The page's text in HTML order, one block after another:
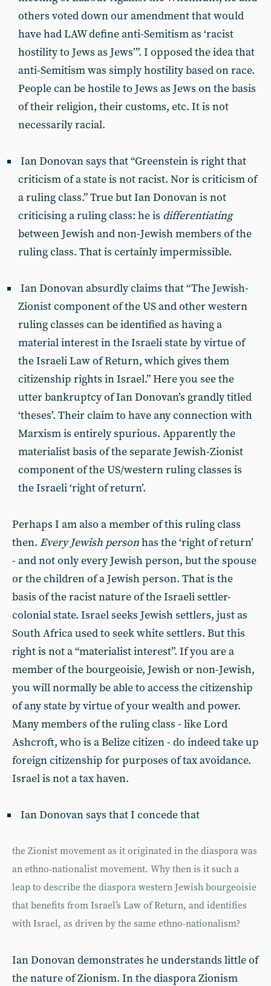
others voted down our amendment that would
have had LAW define anti-Semitism as ‘racist
hostility to Jews as Jews’”. I opposed the idea that
anti-Semitism was simply hostility based on race.
People can be hostile to Jews as Jews on the basis
of their religion, their customs, etc. It is not
necessarily racial.
Ian Donovan says that “Greenstein is right that
criticism of a state is not racist. Nor is criticism of
a ruling class.” True but Ian Donovan is not
criticising a ruling class: he is differentiating
between Jewish and non-Jewish members of the
ruling class. That is certainly impermissible.
Ian Donovan absurdly claims that “The Jewish-
Zionist component of the US and other western
ruling classes can be identified as having a
material interest in the Israeli state by virtue of
the Israeli Law of Return, which gives them
citizenship rights in Israel.” Here you see the
utter bankruptcy of Ian Donovan’s grandly titled
‘theses’. Their claim to have any connection with
Marxism is entirely spurious. Apparently the
materialist basis of the separate Jewish-Zionist
component of the US/western ruling classes is
the Israeli ‘right of return’.
Perhaps I am also a member of this ruling class
then. Every Jewish personhas the ‘right of return’
- and not only every Jewish person, but the spouse
or the children of a Jewish person. That is the
basis of the racist nature of the Israeli settler-
colonial state. Israel seeks Jewish settlers, just as
South Africa used to seek white settlers. But this
right is not a “materialist interest”. If you are a
member of the bourgeoisie, Jewish or non-Jewish,
you will normally be able to access the citizenship
of any state by virtue of your wealth and power.
Many members of the ruling class - like Lord
Ashcroft, who is a Belize citizen - do indeed take up
foreign citizenship for purposes of tax avoidance.
Israel is not a tax haven.
Ian Donovan says that I concede that
the Zionist movement as it originated in the diaspora was
an ethno-nationalist movement. Why then is it such a
leap to describe the diaspora western Jewish bourgeoisie
that benefits from Israel’s Law of Return, and identifies
with Israel, as driven by the same ethno-nationalism?
Ian Donovan demonstrates he understands little of
the nature of Zionism. In the diaspora Zionism